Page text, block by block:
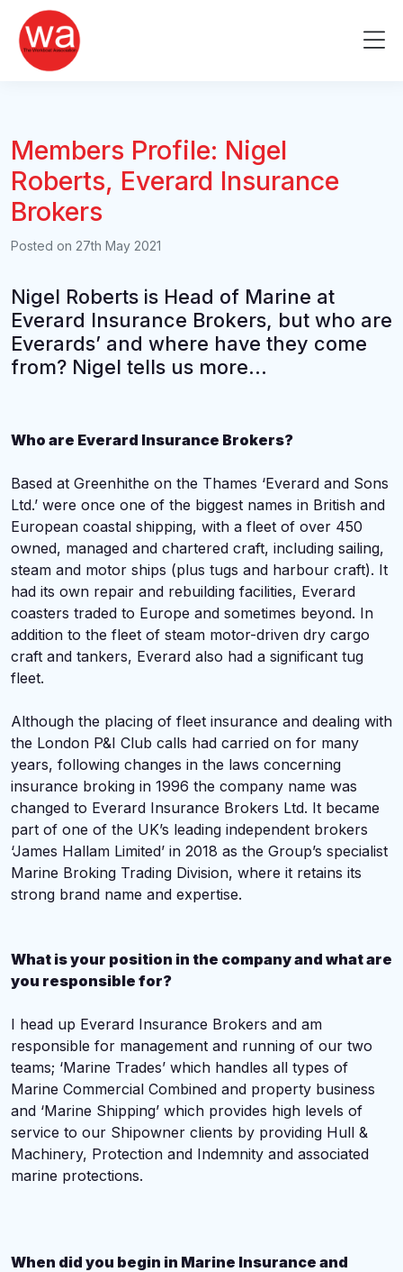
content
Members Profile: Nigel
Roberts, Everard Insurance
Brokers
Posted on 27th May 2021
Nigel Roberts is Head of Marine at
Everard Insurance Brokers, but who are
Everards’ and where have they come
from? Nigel tells us more…
Who are Everard Insurance Brokers?
Based at Greenhithe on the Thames ‘Everard and Sons
Ltd.’ were once one of the biggest names in British and
European coastal shipping, with a fleet of over 450
owned, managed and chartered craft, including sailing,
steam and motor ships (plus tugs and harbour craft). It
had its own repair and rebuilding facilities, Everard
coasters traded to Europe and sometimes beyond. In
addition to the fleet of steam motor-driven dry cargo
craft and tankers, Everard also had a significant tug
fleet.
Although the placing of fleet insurance and dealing with
the London P&I Club calls had carried on for many
years, following changes in the laws concerning
insurance broking in 1996 the company name was
changed to Everard Insurance Brokers Ltd. It became
part of one of the UK’s leading independent brokers
‘James Hallam Limited’ in 2018 as the Group’s specialist
Marine Broking Trading Division, where it retains its
strong brand name and expertise.
What is your position in the company and what are
you responsible for?
I head up Everard Insurance Brokers and am
responsible for management and running of our two
teams; ‘Marine Trades’ which handles all types of
Marine Commercial Combined and property business
and ‘Marine Shipping’ which provides high levels of
service to our Shipowner clients by providing Hull &
Machinery, Protection and Indemnity and associated
marine protections.
When did you begin in Marine Insurance and